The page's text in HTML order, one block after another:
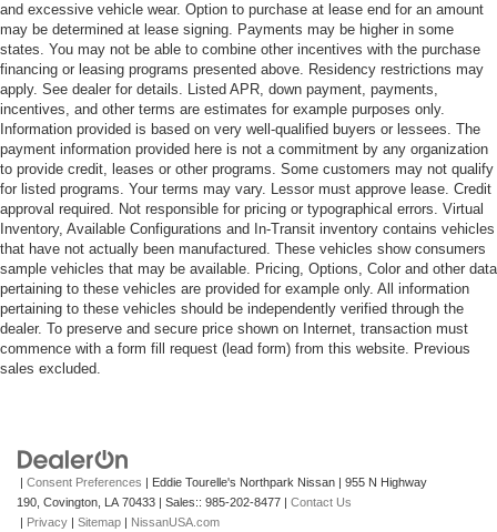
and excessive vehicle wear. Option to purchase at lease end for an amount
may be determined at lease signing. Payments may be higher in some
states. You may not be able to combine other incentives with the purchase
financing or leasing programs presented above. Residency restrictions may
apply. See dealer for details. Listed APR, down payment, payments,
incentives, and other terms are estimates for example purposes only.
Information provided is based on very well-qualified buyers or lessees. The
payment information provided here is not a commitment by any organization
to provide credit, leases or other programs. Some customers may not qualify
for listed programs. Your terms may vary. Lessor must approve lease. Credit
approval required. Not responsible for pricing or typographical errors. Virtual
Inventory, Available Configurations and In-Transit inventory contains vehicles
that have not actually been manufactured. These vehicles show consumers
sample vehicles that may be available. Pricing, Options, Color and other data
pertaining to these vehicles are provided for example only. All information
pertaining to these vehicles should be independently verified through the
dealer. To preserve and secure price shown on Internet, transaction must
commence with a form fill request (lead form) from this website. Previous
sales excluded.
| Consent Preferences | Eddie Tourelle's Northpark Nissan | 955 N Highway
190, Covington, LA 70433 | Sales:: 985-202-8477 | Contact Us
| Privacy | Sitemap | NissanUSA.com